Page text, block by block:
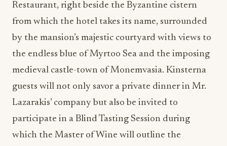
Restaurant, right beside the Byzantine cistern
from which the hotel takes its name, surrounded
by the mansion’s majestic courtyard with views to
the endless blue of Myrtoo Sea and the imposing
medieval castle-town of Monemvasia. Kinsterna
guests will not only savor a private dinner in Mr.
Lazarakis’ company but also be invited to
participate in a Blind Tasting Session during
which the Master of Wine will outline the